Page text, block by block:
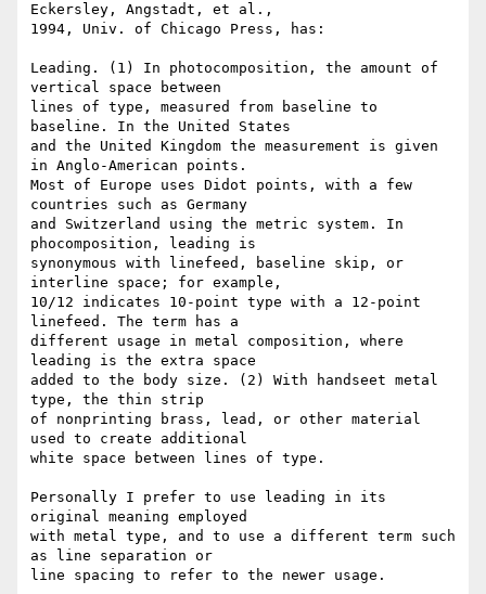
Eckersley, Angstadt, et al.,
1994, Univ. of Chicago Press, has:
Leading. (1) In photocomposition, the amount of
vertical space between
lines of type, measured from baseline to
baseline. In the United States
and the United Kingdom the measurement is given
in Anglo-American points.
Most of Europe uses Didot points, with a few
countries such as Germany
and Switzerland using the metric system. In
phocomposition, leading is
synonymous with linefeed, baseline skip, or
interline space; for example,
10/12 indicates 10-point type with a 12-point
linefeed. The term has a
different usage in metal composition, where
leading is the extra space
added to the body size. (2) With handseet metal
type, the thin strip
of nonprinting brass, lead, or other material
used to create additional
white space between lines of type.
Personally I prefer to use leading in its
original meaning employed
with metal type, and to use a different term such
as line separation or
line spacing to refer to the newer usage.